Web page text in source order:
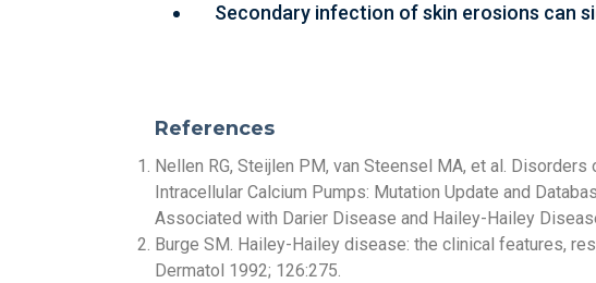
Secondary infection of skin erosions can
References
Nellen RG, Steijlen PM, van Steensel MA, et al.
Intracellular Calcium Pumps: Mutation Update and
Associated with Darier Disease and Hailey-Hailey
Burge SM. Hailey-Hailey disease: the clinical features,
Dermatol 1992; 126:275.